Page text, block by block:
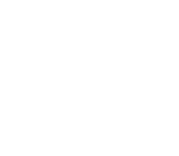
Sorry,
Go
If the issue